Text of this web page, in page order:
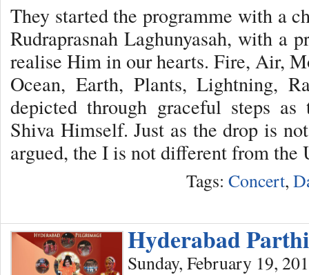
They started the programme with a
Rudraprasnah Laghunyasah, with a
realise Him in our hearts. Fire, Air,
Ocean, Earth, Plants, Lightning,
depicted through graceful steps
Shiva Himself. Just as the drop is
argued, the I is not different from the
Tags: Concert,
Hyderabad
Sunday, February 19,